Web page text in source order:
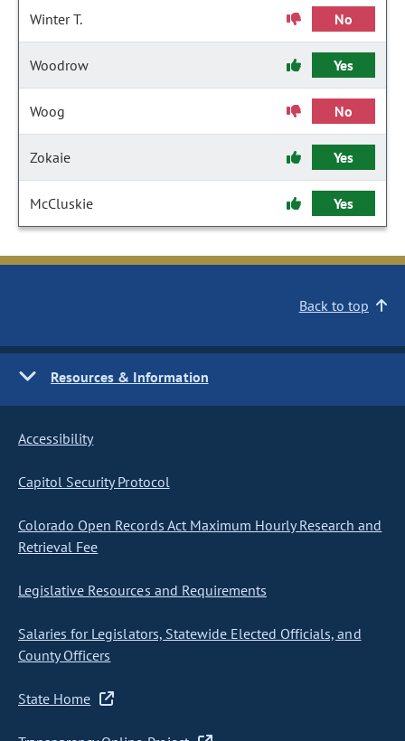
Winter T. No
Woodrow Yes
Woog No
Zokaie Yes
McCluskie Yes
Back to top
Resources & Information
Accessibility
Capitol Security Protocol
Colorado Open Records Act Maximum Hourly Research and
Retrieval Fee
Legislative Resources and Requirements
Salaries for Legislators, Statewide Elected Officials, and
County Officers
State Home